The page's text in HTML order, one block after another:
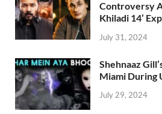
Controversy
Khiladi 14’
July 31, 2024
Shehnaaz
Miami During
July 29, 2024